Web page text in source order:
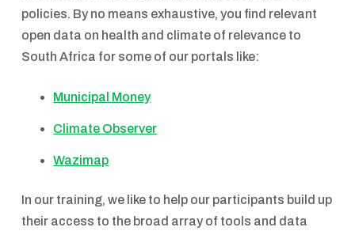
policies. By no means exhaustive, you find relevant
open data on health and climate of relevance to
South Africa for some of our portals like:
Municipal Money
Climate Observer
Wazimap
In our training, we like to help our participants build up
their access to the broad array of tools and data